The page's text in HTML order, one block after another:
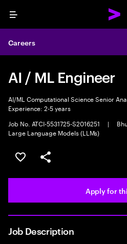
Menu
Careers
AI / ML Engineer
AI/ML Computational Science Senior
Experience: 2-5 years
Job No. ATCI-5531725-S2016251
|
Large Language Models (LLMs)
Save this job
Share this job
Apply for
Job Description